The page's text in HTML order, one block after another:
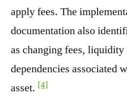
apply fees. The
documentation also
as changing fees, liquidity
dependencies associated
asset. [4]